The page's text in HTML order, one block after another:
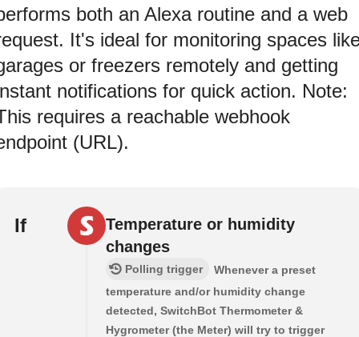
both an Alexa routine and a web
It's ideal for monitoring spaces
or freezers remotely and getting
notifications for quick action. Note:
requires a reachable webhook
(URL).
If
Temperature or humidity
changes
Polling trigger
Whenever a preset
temperature and/or humidity change
detected, SwitchBot Thermometer &
Hygrometer (the Meter) will try to trigger